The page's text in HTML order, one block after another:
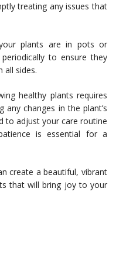
treating any issues that
plants are in pots or
to ensure they
all sides.
healthy plants requires
changes in the plant’s
to adjust your care routine
is essential for a
create a beautiful, vibrant
that will bring joy to your